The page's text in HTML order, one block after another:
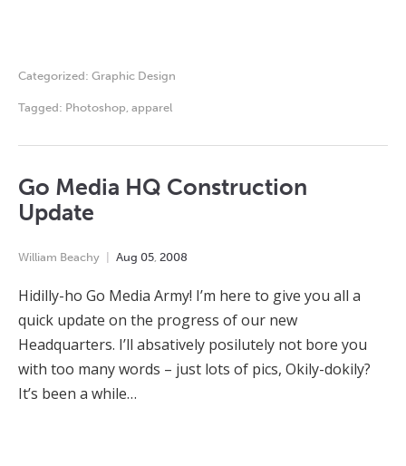
Categorized: Graphic Design
Tagged: Photoshop apparel
Go Media HQ Construction
Update
William Beachy Aug 05 2008
Hidilly-ho Go Media Army! I’m here to give you all a
quick update on the progress of our new
Headquarters. I’ll absatively posilutely not bore you
with too many words – just lots of pics, Okily-dokily?
It’s been a while…